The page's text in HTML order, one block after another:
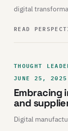
digital
READ
THOUGHT
JUNE 25,
Embracing
and
Digital